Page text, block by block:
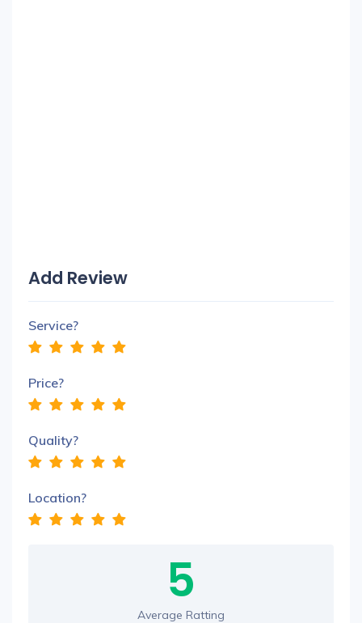
Add Review
Service?
Price?
Quality?
Location?
5
Average Ratting